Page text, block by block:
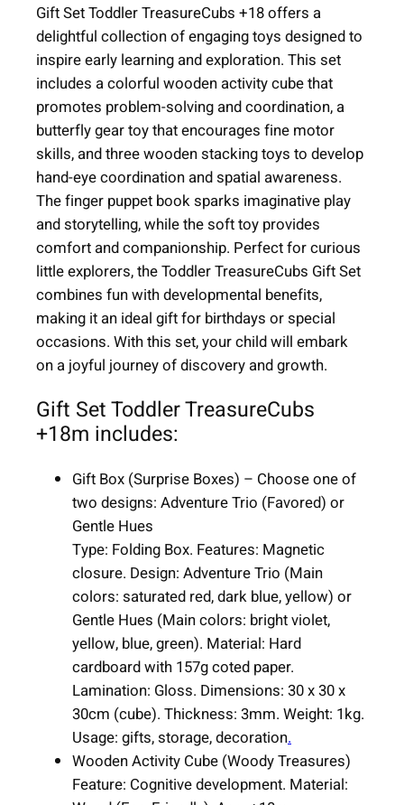
r
T
r
e
a
s
u
r
e
C
u
b
s
+
1
8
m
6
Gift Set Toddler TreasureCubs +18 offers a
delightful collection of engaging toys designed to
inspire early learning and exploration. This set
includes a colorful wooden activity cube that
promotes problem-solving and coordination, a
butterfly gear toy that encourages fine motor
skills, and three wooden stacking toys to develop
hand-eye coordination and spatial awareness.
The finger puppet book sparks imaginative play
and storytelling, while the soft toy provides
comfort and companionship. Perfect for curious
little explorers, the Toddler TreasureCubs Gift Set
combines fun with developmental benefits,
making it an ideal gift for birthdays or special
occasions. With this set, your child will embark
on a joyful journey of discovery and growth.
Gift Set Toddler TreasureCubs
+18m includes:
Gift Box (Surprise Boxes) – Choose one of
two designs: Adventure Trio (Favored) or
Gentle Hues
Type: Folding Box. Features: Magnetic
closure. Design: Adventure Trio (Main
colors: saturated red, dark blue, yellow) or
Gentle Hues (Main colors: bright violet,
yellow, blue, green). Material: Hard
cardboard with 157g coted paper.
Lamination: Gloss. Dimensions: 30 x 30 x
30cm (cube). Thickness: 3mm. Weight: 1kg.
Usage: gifts, storage, decoration.
Wooden Activity Cube (Woody Treasures)
Feature: Cognitive development. Material: